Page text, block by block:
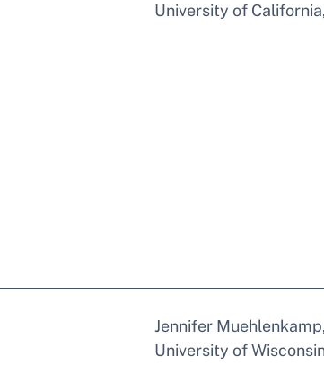
University of
Jennifer
University of